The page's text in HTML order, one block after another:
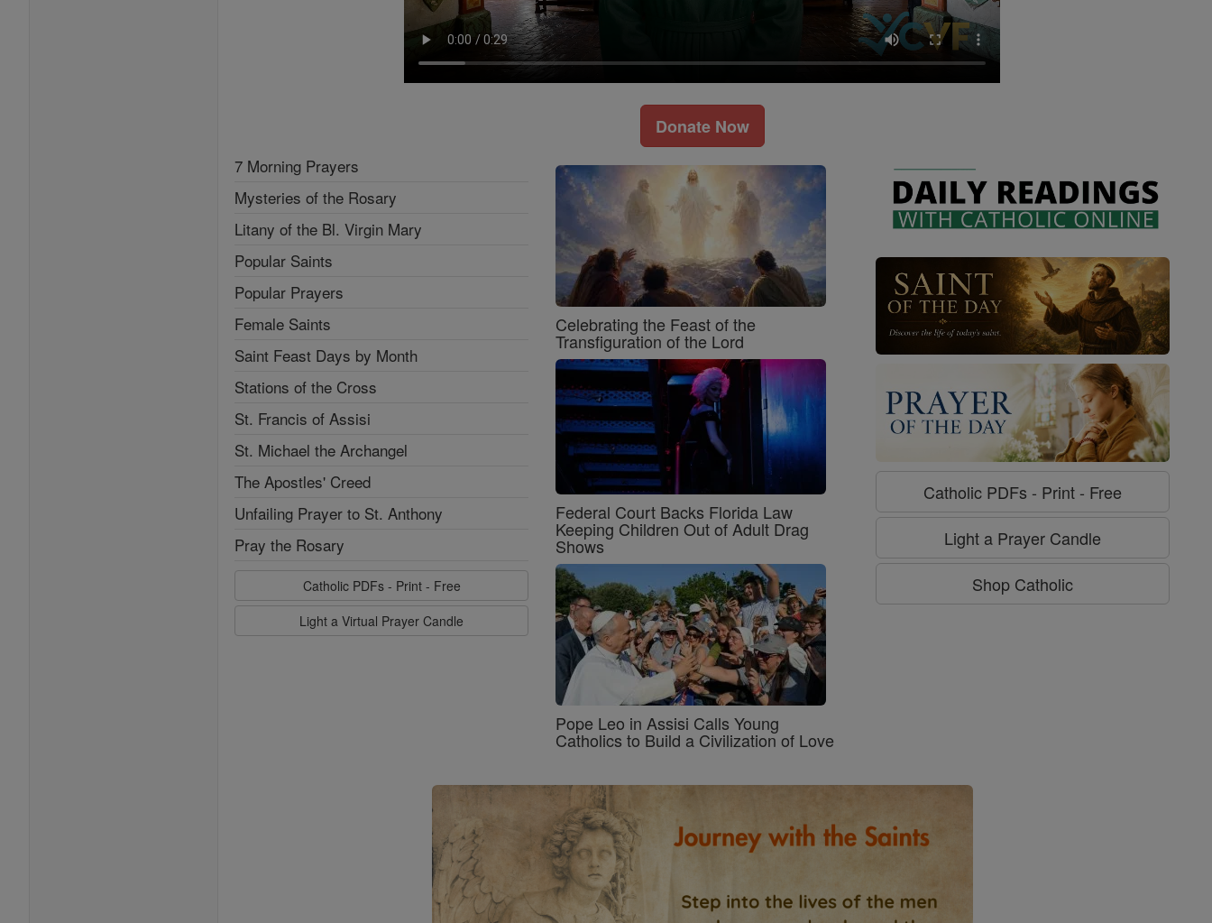
Donate Now
7 Morning Prayers
Mysteries of the Rosary
Litany of the Bl. Virgin Mary
Popular Saints
Popular Prayers
Female Saints
Saint Feast Days by Month
Stations of the Cross
St. Francis of Assisi
St. Michael the Archangel
The Apostles' Creed
Unfailing Prayer to St. Anthony
Pray the Rosary
Catholic PDFs - Print - Free
Light a Virtual Prayer Candle
Celebrating the Feast of the
Transfiguration of the Lord
Federal Court Backs Florida Law
Keeping Children Out of Adult Drag
Shows
Pope Leo in Assisi Calls Young
Catholics to Build a Civilization of Love
Catholic PDFs - Print - Free
Light a Prayer Candle
Shop Catholic